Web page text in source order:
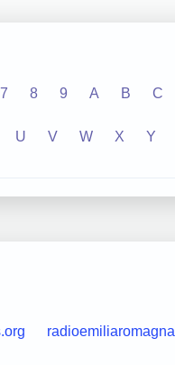
7 8 9 A B C
U V W X Y